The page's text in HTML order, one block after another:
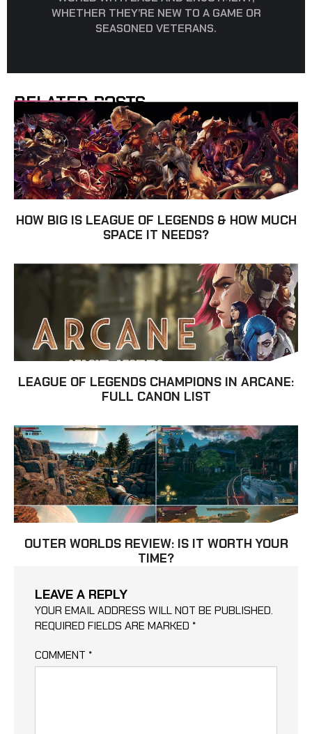
WHETHER THEY’RE NEW TO A GAME OR
SEASONED VETERANS.
RELATED POSTS
HOW BIG IS LEAGUE OF LEGENDS & HOW MUCH
SPACE IT NEEDS?
LEAGUE OF LEGENDS CHAMPIONS IN ARCANE:
FULL CANON LIST
OUTER WORLDS REVIEW: IS IT WORTH YOUR
TIME?
LEAVE A REPLY
YOUR EMAIL ADDRESS WILL NOT BE PUBLISHED.
REQUIRED FIELDS ARE MARKED *
COMMENT *